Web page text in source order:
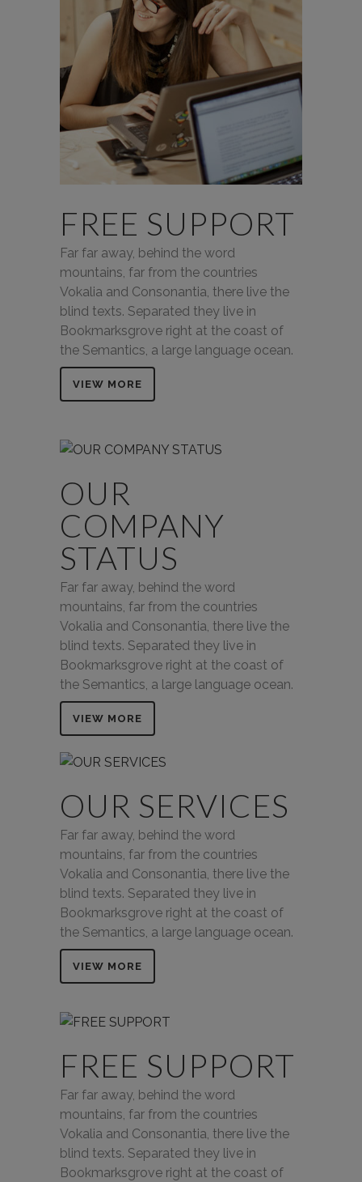
FREE SUPPORT
Far far away, behind the word
mountains, far from the countries
Vokalia and Consonantia, there live the
blind texts. Separated they live in
Bookmarksgrove right at the coast of
the Semantics, a large language ocean.
VIEW MORE
OUR
COMPANY
STATUS
Far far away, behind the word
mountains, far from the countries
Vokalia and Consonantia, there live the
blind texts. Separated they live in
Bookmarksgrove right at the coast of
the Semantics, a large language ocean.
VIEW MORE
OUR SERVICES
Far far away, behind the word
mountains, far from the countries
Vokalia and Consonantia, there live the
blind texts. Separated they live in
Bookmarksgrove right at the coast of
the Semantics, a large language ocean.
VIEW MORE
FREE SUPPORT
Far far away, behind the word
mountains, far from the countries
Vokalia and Consonantia, there live the
blind texts. Separated they live in
Bookmarksgrove right at the coast of